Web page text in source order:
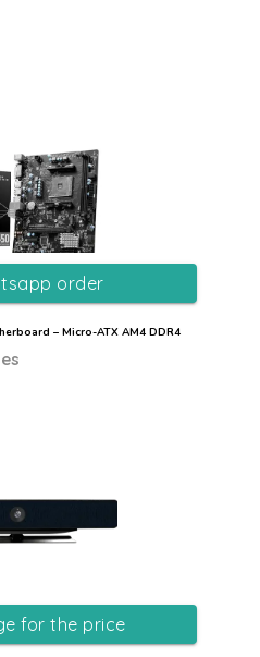
– Micro-ATX AM4 DDR4
order
for the price